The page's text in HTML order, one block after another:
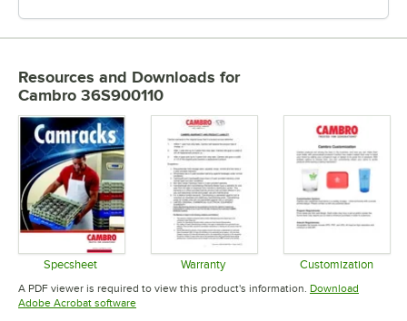
Resources and Downloads for
Cambro 36S900110
Specsheet
Opens in new tab
Warranty
Opens in new tab
Customization
Opens in
A PDF viewer is required to view this product's information. Download
Adobe Acrobat softwareOpens in new tab